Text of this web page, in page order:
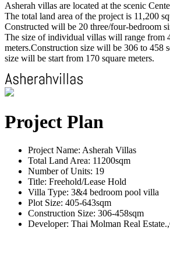
Asherah villas are located at the scenic
The total land area of the project is 11,200
Constructed will be 20 three/four-bedroom
The size of individual villas will range from
meters.Construction size will be 306 to 458
size will be start from 170 square meters.
Project Plan
Project Name: Asherah Villas
Total Land Area: 11200sqm
Number of Units: 19
Title: Freehold/Lease Hold
Villa Type: 3&4 bedroom pool villa
Plot Size: 405-643sqm
Construction Size: 306-458sqm
Developer: Thai Molman Real